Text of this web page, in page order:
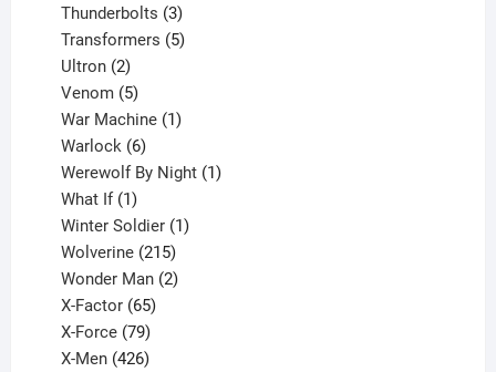
products
Thunderbolts 3
products
Transformers 5
Ultron 2
products
Venom 5
products
War Machine 1
Warlock 6
products
Werewolf By Night 1
What If 1
product
Winter Soldier 1
Wolverine 215
products
Wonder Man 2
X-Factor 65
products
X-Force 79
products
X-Men 426